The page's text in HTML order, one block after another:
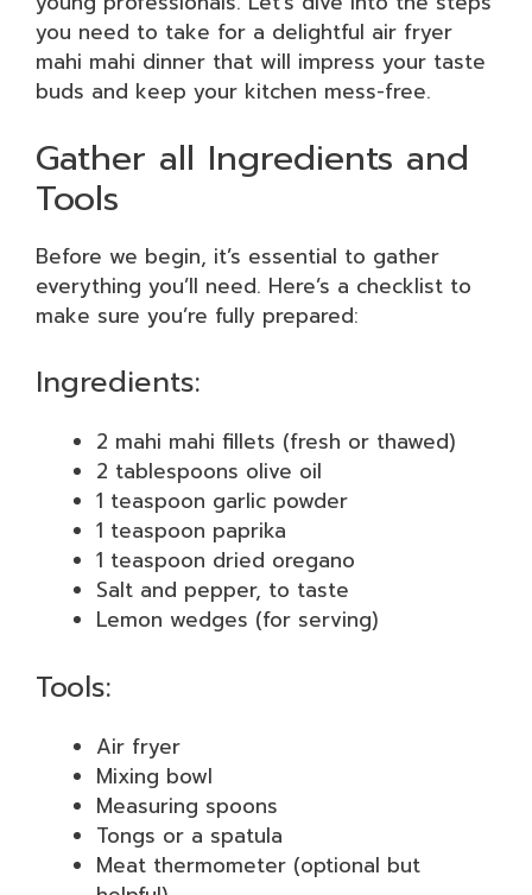
you need to take for a delightful air fryer
mahi mahi dinner that will impress your taste
buds and keep your kitchen mess-free.
Gather all Ingredients and
Tools
Before we begin, it’s essential to gather
everything you’ll need. Here’s a checklist to
make sure you’re fully prepared:
Ingredients:
2 mahi mahi fillets (fresh or thawed)
2 tablespoons olive oil
1 teaspoon garlic powder
1 teaspoon paprika
1 teaspoon dried oregano
Salt and pepper, to taste
Lemon wedges (for serving)
Tools:
Air fryer
Mixing bowl
Measuring spoons
Tongs or a spatula
Meat thermometer (optional but